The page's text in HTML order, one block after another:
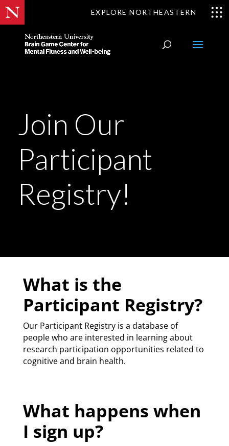
EXPLORE NORTHEASTERN
Join Our
Participant
Registry!
What is the
Participant Registry?
Our Participant Registry is a database of
people who are interested in learning about
research participation opportunities related to
cognitive and brain health.
What happens when
I sign up?